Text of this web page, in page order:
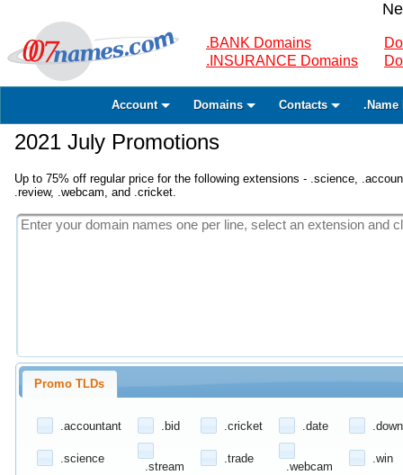
.BANK Domains
.INSURANCE Domains
Account Domains Contacts .Name
2021 July Promotions
Up to 75% off regular price for the following extensions - .science,
.review, .webcam, and .cricket.
Promo TLDs
.accountant .bid .cricket .date
.science
.stream
.trade
.webcam
.win